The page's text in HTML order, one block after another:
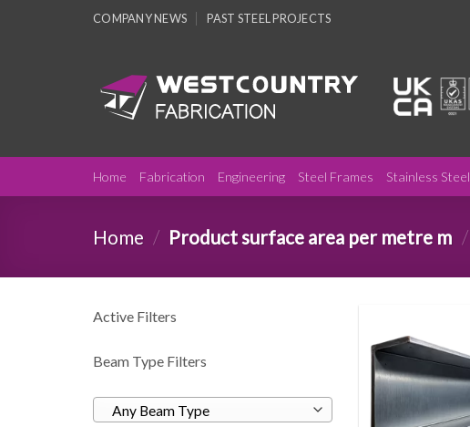
COMPANY NEWS PAST STEEL PROJECTS
Home Fabrication Engineering Steel Frames Stainless Steel
Home / Product surface area per metre m /
Active Filters
Beam Type Filters
Any Beam Type